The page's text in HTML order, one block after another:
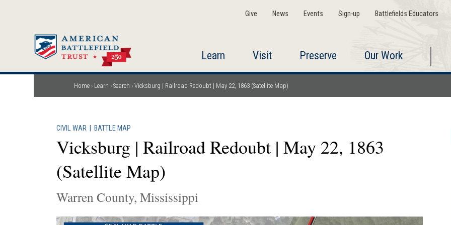
Give News Events Sign-up Battlefields Educators
Learn Visit Preserve Our Work
Breadcrumb
Home Learn Search Vicksburg | Railroad Redoubt | May 22, 1863 (Satellite Map)
CIVIL WAR BATTLE MAP
Vicksburg | Railroad Redoubt | May 22, 1863
(Satellite Map)
Warren County, Mississippi